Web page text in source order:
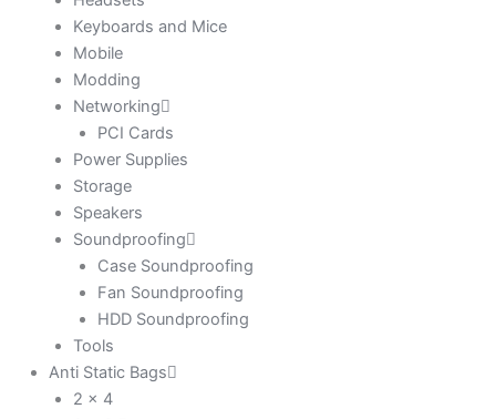
Keyboards and Mice
Mobile
Modding
Networking
PCI Cards
Power Supplies
Storage
Speakers
Soundproofing
Case Soundproofing
Fan Soundproofing
HDD Soundproofing
Tools
Anti Static Bags
2 x 4